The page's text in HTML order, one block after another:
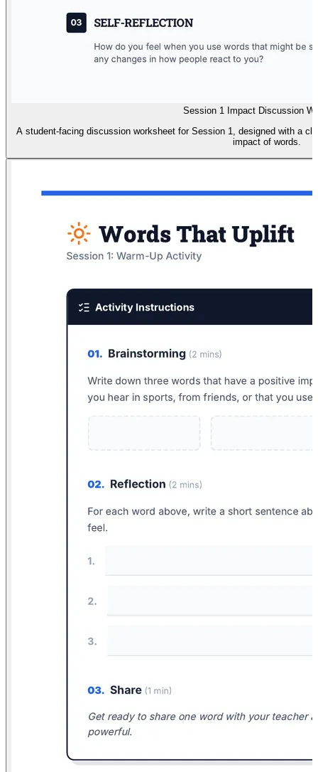
Session 1 Impact Discussion
A student-facing discussion worksheet for Session 1, designed with a
impact of words.